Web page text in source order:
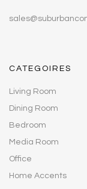
CATEGOIRES
Living Room
Dining Room
Bedroom
Media Room
Office
Home Accents